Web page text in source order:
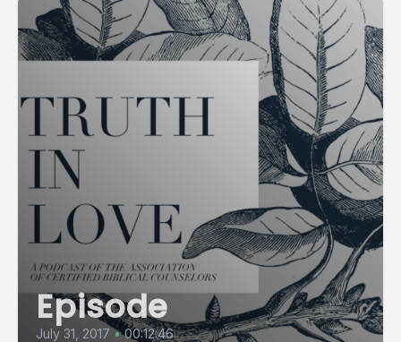
Episode
July 31, 2017 • 00:12:46